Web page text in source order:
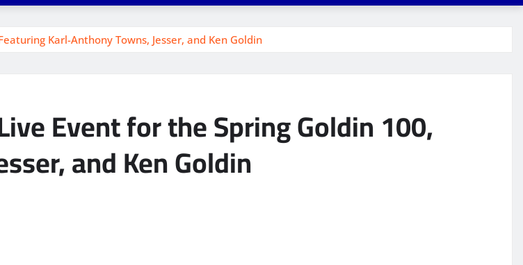
Karl-Anthony Towns, Jesser, and Ken Goldin
Event for the Spring Goldin 100,
and Ken Goldin